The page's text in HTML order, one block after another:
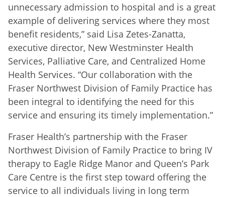
unnecessary admission to hospital and is a great
example of delivering services where they most
benefit residents,” said Lisa Zetes-Zanatta,
executive director, New Westminster Health
Services, Palliative Care, and Centralized Home
Health Services. “Our collaboration with the
Fraser Northwest Division of Family Practice has
been integral to identifying the need for this
service and ensuring its timely implementation.”
Fraser Health’s partnership with the Fraser
Northwest Division of Family Practice to bring IV
therapy to Eagle Ridge Manor and Queen’s Park
Care Centre is the first step toward offering the
service to all individuals living in long term